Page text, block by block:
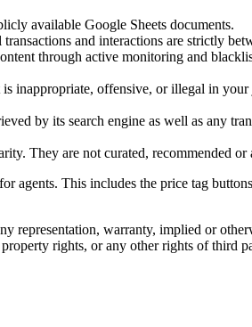
available Google Sheets documents.
and interactions are strictly
through active monitoring and
inappropriate, offensive, or illegal in
by its search engine as well as any
They are not curated, recommended or
agents. This includes the price tag
representation, warranty, implied or
rights, or any other rights of third